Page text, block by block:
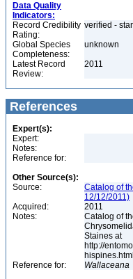
Data Quality
Indicators:
Record Credibility
Rating:
verified -
Global Species
Completeness:
unknown
Latest Record
Review:
2011
References
Expert(s):
Expert:
Notes:
Reference for:
Other Source(s):
Source:
Catalog of
12/12/2011)
Acquired:
2011
Notes:
Catalog of
Staines at
http://
hispines.html
Reference for:
Wallaceana